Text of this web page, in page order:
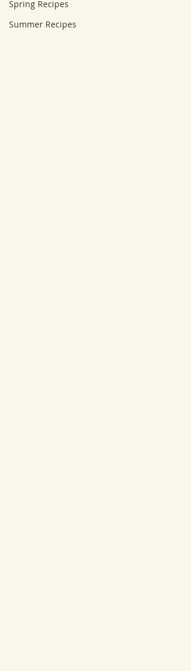
Spring Recipes
Summer Recipes